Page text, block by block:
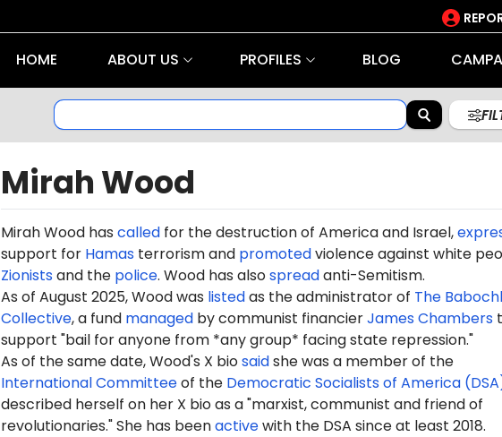
HOME ABOUT US PROFILES BLOG
Mirah Wood
Mirah Wood has calledfor the destruction of America and Israel,
support for Hamasterrorism and promotedviolence against white
Zionistsand the police. Wood has alsospreadanti-Semitism.
As of August 2025, Wood was listedas the administrator of The
Collective, a fund managedby communist financierJames Chambers
support "bail for anyone from *any group* facing state repression."
As of the same date, Wood's X biosaidshe was a member of the
International Committeeof the Democratic Socialists of America
described herself on her X bio as a "marxist, communist and friend of
revolutionaries." She has beenactivewith the DSA since at least 2018.